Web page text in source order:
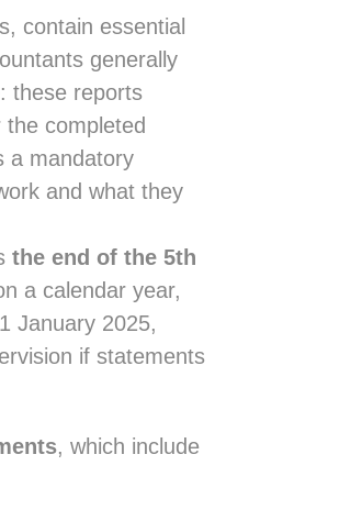
contain essential
generally
these reports
completed
a mandatory
and what they
the end of the 5th
a calendar year,
January 2025,
if statements
, which include